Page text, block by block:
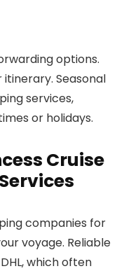
options.
Seasonal
services,
or holidays.
Cruise
companies for
voyage. Reliable
which often